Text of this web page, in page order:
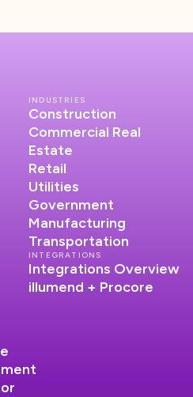
INDUSTRIES
Construction
Commercial Real
Estate
Retail
Utilities
Government
Manufacturing
Transportation
INTEGRATIONS
Integrations Overview
illumend + Procore